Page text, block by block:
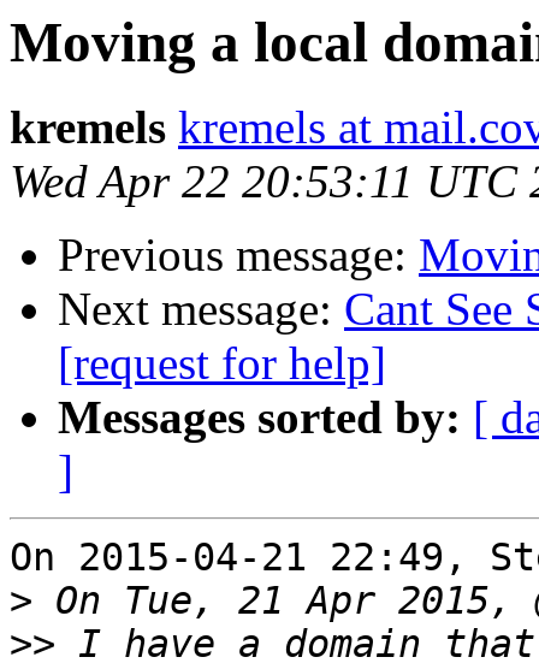
Moving a local
kremels kremels at
Wed Apr 22 20:53:11 UTC
Previous message:
Next message: Cant See
[request for help]
Messages sorted by: [
]
On 2015-04-21 22:49,
>
>> I have a domain